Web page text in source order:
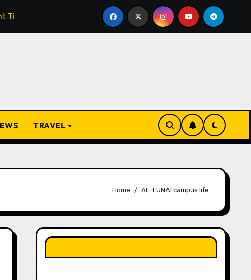
the Present From Apprentice to Owner: Inside the
TRAVEL
Home AE-FUNAI campus life